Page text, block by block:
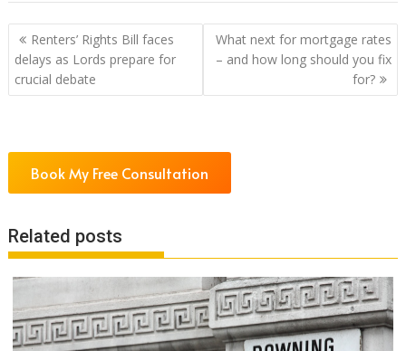
Post
navigation
Renters’ Rights Bill faces
delays as Lords prepare for
crucial debate
What next for mortgage rates
– and how long should you fix
for?
Book My Free Consultation
Related posts